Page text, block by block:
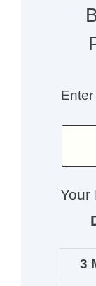
Your
3